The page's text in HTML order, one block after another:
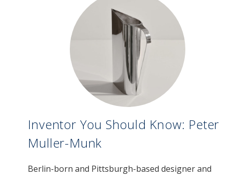
Image
Inventor You Should Know: Peter
Muller-Munk
Berlin-born and Pittsburgh-based designer and